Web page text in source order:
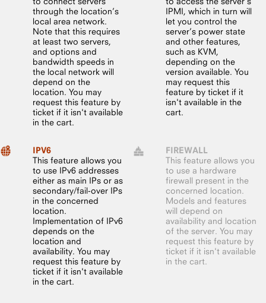
through the location’s
local area network.
Note that this requires
at least two servers,
and options and
bandwidth speeds in
the local network will
depend on the
location. You may
request this feature by
ticket if it isn't available
in the cart.
IPMI, which in turn will
let you control the
server’s power state
and other features,
such as KVM,
depending on the
version available. You
may request this
feature by ticket if it
isn't available in the
cart.
IPV6
This feature allows you
to use IPv6 addresses
either as main IPs or as
secondary/fail-over IPs
in the concerned
location.
Implementation of IPv6
depends on the
location and
availability. You may
request this feature by
ticket if it isn't available
in the cart.
FIREWALL
This feature allows you
to use a hardware
firewall present in the
concerned location.
Models and features
will depend on
availability and location
of the server. You may
request this feature by
ticket if it isn't available
in the cart.